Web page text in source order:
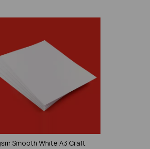
Smooth White A3 Craft